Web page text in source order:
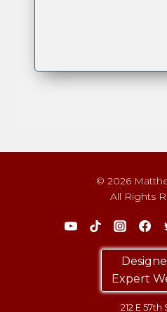
© 2026
All Rights
Expert
212 E 57th